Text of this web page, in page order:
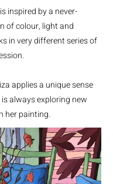
inspired by a never-
of colour, light and
in very different series of
applies a unique sense
always exploring new
her painting.